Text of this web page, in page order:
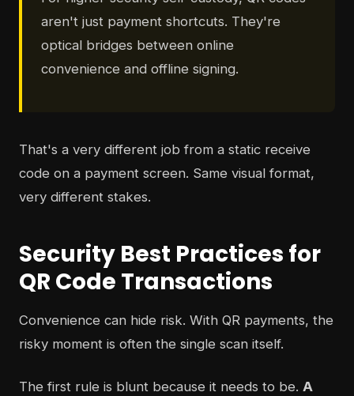
aren't just payment shortcuts. They're
optical bridges between online
convenience and offline signing.
That's a very different job from a static receive
code on a payment screen. Same visual format,
very different stakes.
Security Best Practices for
QR Code Transactions
Convenience can hide risk. With QR payments, the
risky moment is often the single scan itself.
The first rule is blunt because it needs to be. A